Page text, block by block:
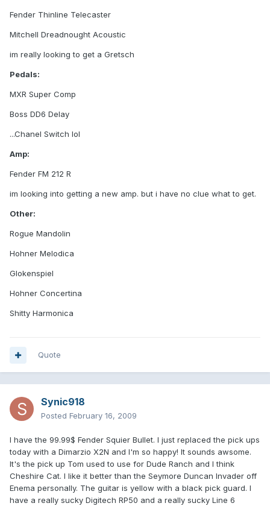
Fender Thinline Telecaster
Mitchell Dreadnought Acoustic
im really looking to get a Gretsch
Pedals:
MXR Super Comp
Boss DD6 Delay
...Chanel Switch lol
Amp:
Fender FM 212 R
im looking into getting a new amp. but i have no clue what to get.
Other:
Rogue Mandolin
Hohner Melodica
Glokenspiel
Hohner Concertina
Shitty Harmonica
Quote
Synic918
Posted February 16, 2009
I have the 99.99$ Fender Squier Bullet. I just replaced the pick ups
today with a Dimarzio X2N and I'm so happy! It sounds awsome.
It's the pick up Tom used to use for Dude Ranch and I think
Cheshire Cat. I like it better than the Seymore Duncan Invader off
Enema personally. The guitar is yellow with a black pick guard. I
have a really sucky Digitech RP50 and a really sucky Line 6